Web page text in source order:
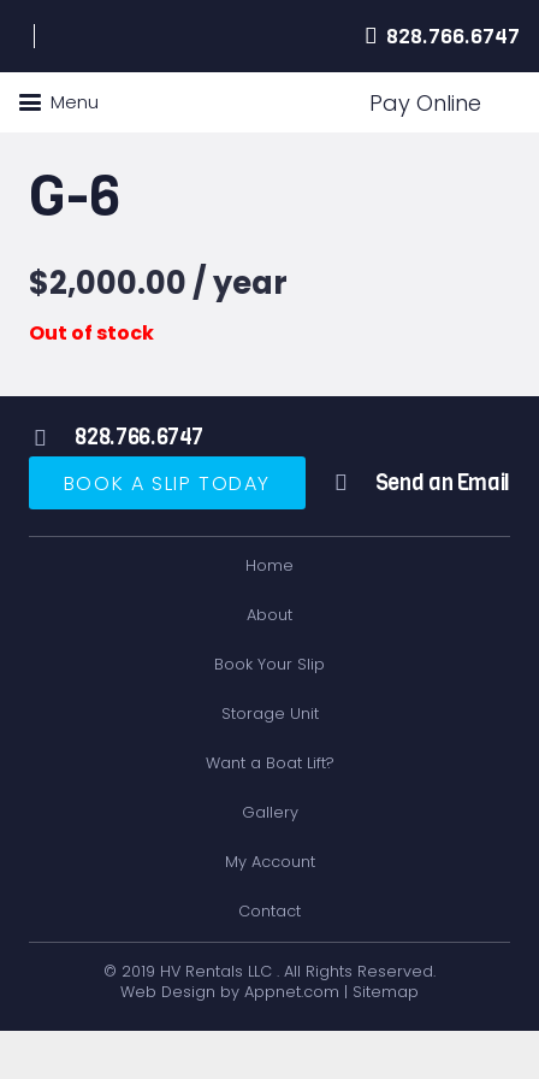
828.766.6747
Menu Pay Online
G-6
$2,000.00/ year
Out of stock
828.766.6747
BOOK A SLIP TODAY Send an Email
Home
About
Book Your Slip
Storage Unit
Want a Boat Lift?
Gallery
My Account
Contact
© 2019 HV Rentals LLC . All Rights Reserved.
Web Design by Appnet.com | Sitemap